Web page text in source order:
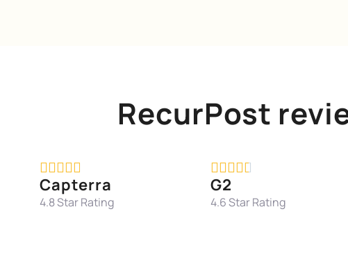
RecurPost

Capterra
4.8 Star Rating

G2
4.6 Star Rating